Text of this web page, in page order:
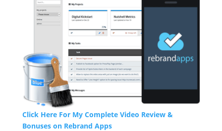
Click Here For My Complete Video Review &
Bonuses on Rebrand Apps